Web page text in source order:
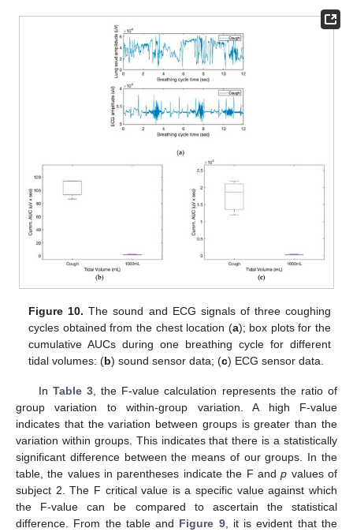
Figure 10. The sound and ECG signals of three coughing
cycles obtained from the chest location (a); box plots for the
cumulative AUCs during one breathing cycle for different
tidal volumes: (b) sound sensor data; (c) ECG sensor data.
In Table 3, the F-value calculation represents the ratio of
group variation to within-group variation. A high F-value
indicates that the variation between groups is greater than the
variation within groups. This indicates that there is a statistically
significant difference between the means of our groups. In the
table, the values in parentheses indicate the F andp values of
subject 2. The F critical value is a specific value against which
the F-value can be compared to ascertain the statistical
difference. From the table and Figure 9, it is evident that the